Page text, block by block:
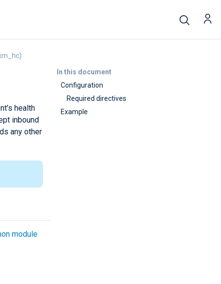
In this document
Configuration
Required directives
Example
health
inbound
any other
module